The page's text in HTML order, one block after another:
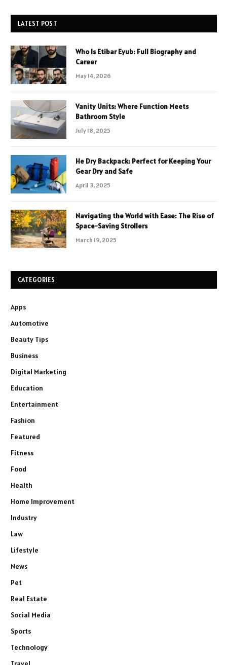
LATEST POST
Who Is Etibar Eyub: Full Biography and
Career
May 14, 2026
Vanity Units: Where Function Meets
Bathroom Style
July 18, 2025
He Dry Backpack: Perfect for Keeping Your
Gear Dry and Safe
April 3, 2025
Navigating the World with Ease: The Rise of
Space-Saving Strollers
March 19, 2025
CATEGORIES
Apps
Automotive
Beauty Tips
Business
Digital Marketing
Education
Entertainment
Fashion
Featured
Fitness
Food
Health
Home Improvement
Industry
Law
Lifestyle
News
Pet
Real Estate
Social Media
Sports
Technology